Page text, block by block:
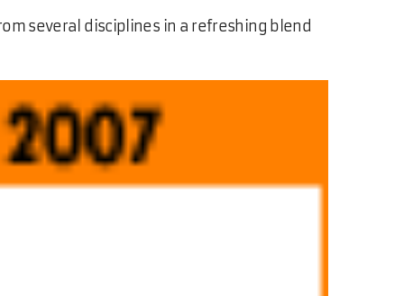
several disciplines in a refreshing blend